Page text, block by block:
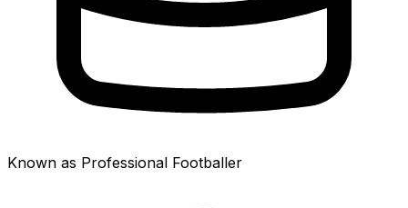
Known as Professional Footballer